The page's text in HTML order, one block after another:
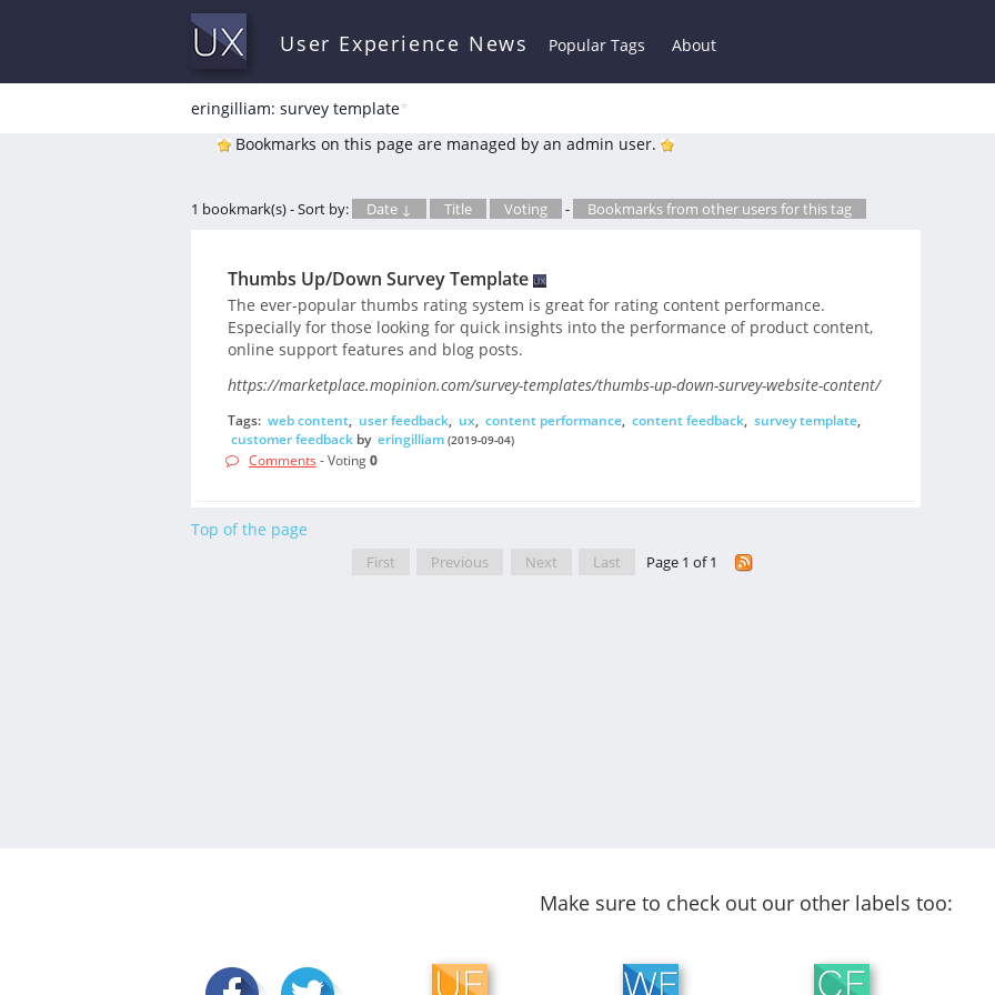
User Experience News Popular Tags About
eringilliam: survey template*
Bookmarks on this page are managed by an admin user.
1 bookmark(s) - Sort by: Date ↓ Title Voting - Bookmarks from other users for this tag
Thumbs Up/Down Survey Template
The ever-popular thumbs rating system is great for rating content performance.
Especially for those looking for quick insights into the performance of product content,
online support features and blog posts.
https://marketplace.mopinion.com/survey-templates/thumbs-up-down-survey-website-content/
Tags: web content, user feedback, ux, content performance, content feedback, survey template,
customer feedbackby eringilliam (2019-09-04)
Comments - Voting0
Top of the page
First Previous Next Last Page 1 of 1
Make sure to check out our other labels too: